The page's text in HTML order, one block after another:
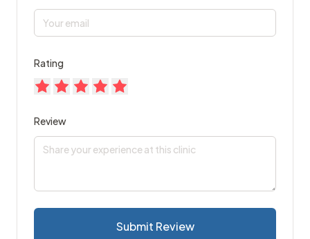
Rating
Review
Submit Review